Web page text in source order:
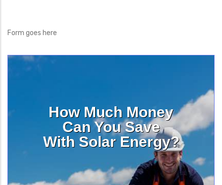
Form goes here
How Much Money
Can You Save
With Solar Energy?